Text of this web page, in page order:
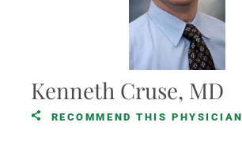
Kenneth Cruse, MD
RECOMMEND THIS PHYSICIAN